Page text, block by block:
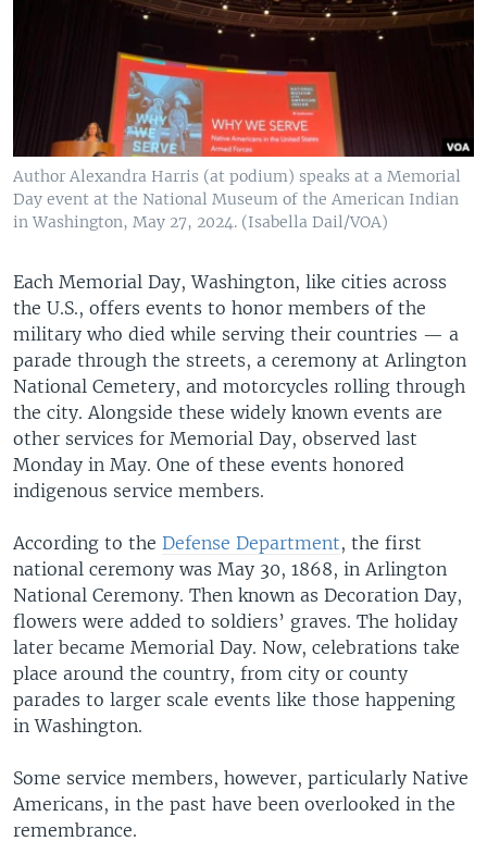
Author Alexandra Harris (at podium) speaks at a Memorial
Day event at the National Museum of the American Indian
in Washington, May 27, 2024. (Isabella Dail/VOA)
Each Memorial Day, Washington, like cities across
the U.S., offers events to honor members of the
military who died while serving their countries — a
parade through the streets, a ceremony at Arlington
National Cemetery, and motorcycles rolling through
the city. Alongside these widely known events are
other services for Memorial Day, observed last
Monday in May. One of these events honored
indigenous service members.
According to the Defense Department, the first
national ceremony was May 30, 1868, in Arlington
National Ceremony. Then known as Decoration Day,
flowers were added to soldiers’ graves. The holiday
later became Memorial Day. Now, celebrations take
place around the country, from city or county
parades to larger scale events like those happening
in Washington.
Some service members, however, particularly Native
Americans, in the past have been overlooked in the
remembrance.